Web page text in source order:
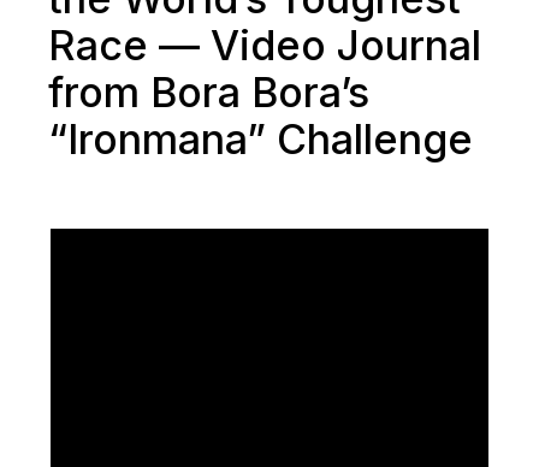
Race — Video Journal
from Bora Bora’s
“Ironmana” Challenge